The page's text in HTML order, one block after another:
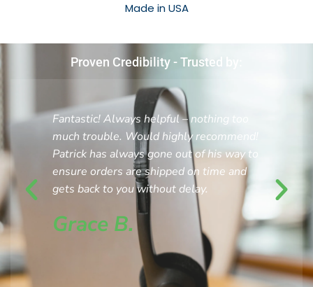
Made in USA​
Proven Credibility - Trusted by:
Fantastic! Always helpful – nothing too
much trouble. Would highly recommend!
Patrick has always gone out of his way to
ensure orders are shipped on time and
gets back to you without delay.
Grace B.